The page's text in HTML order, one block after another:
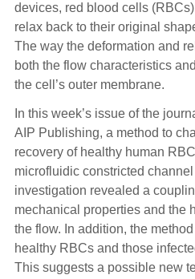
devices, red blood cells
relax back to their original
The way the deformation and
both the flow characteristics
the cell’s outer membrane.
In this week’s issue of the
AIP Publishing, a method to
recovery of healthy human
microfluidic constricted
investigation revealed a
mechanical properties and the
the flow. In addition, the
healthy RBCs and those
This suggests a possible new